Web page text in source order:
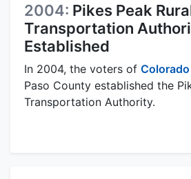
2004: Pikes Peak
Transportation
Established
In 2004, the voters of Colorado
Paso County established the
Transportation Authority.